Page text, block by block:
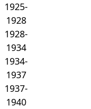
1925-
1928
1928-
1934
1934-
1937
1937-
1940